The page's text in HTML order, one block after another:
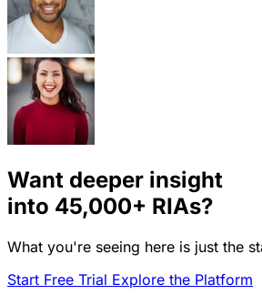
Want deeper insight
into 45,000+ RIAs?
What you're seeing here is just the
Start Free Trial Explore the Platform